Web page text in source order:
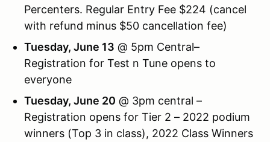
Percenters. Regular Entry Fee $224 (cancel
with refund minus $50 cancellation fee)
Tuesday, June 13 @ 5pm Central–
Registration for Test n Tune opens to
everyone
Tuesday, June 20 @ 3pm central –
Registration opens for Tier 2 – 2022 podium
winners (Top 3 in class), 2022 Class Winners